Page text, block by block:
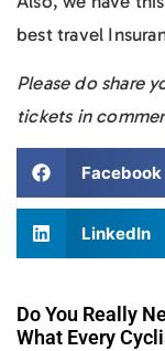
best travel
Please do share
tickets in
Facebook
LinkedIn
Do You Really
What Every